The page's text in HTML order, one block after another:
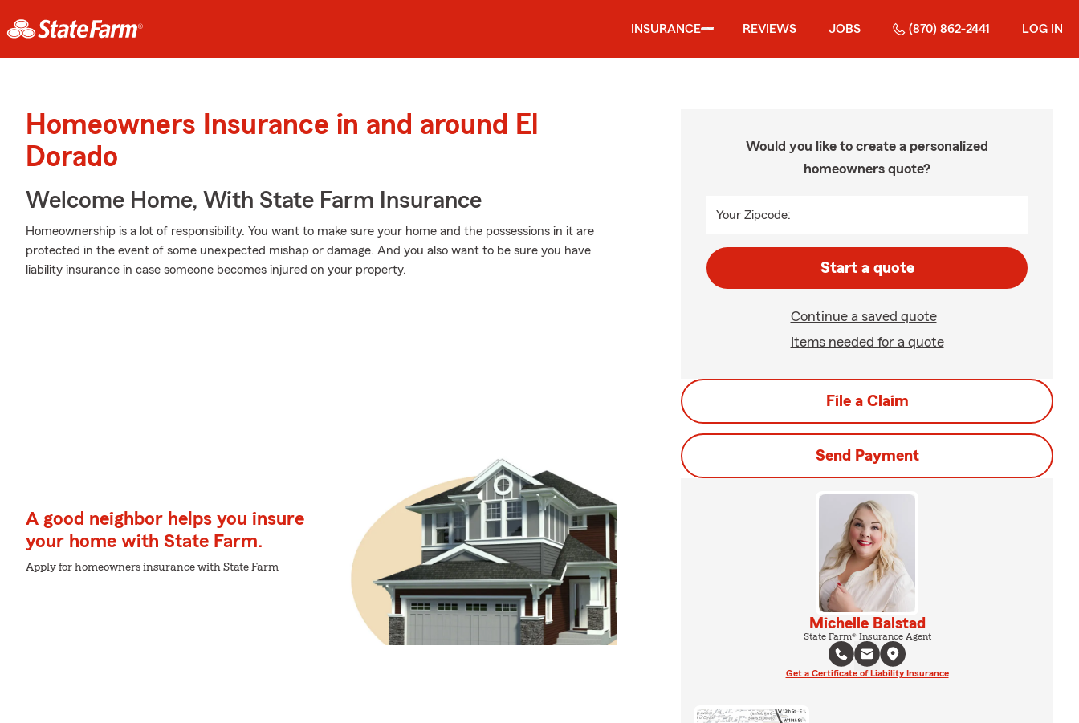
INSURANCE REVIEWS JOBS (870) 862-2441 LOG IN
Homeowners Insurance in and around El
Dorado
Welcome Home, With State Farm Insurance
Homeownership is a lot of responsibility. You want to make sure your home and the possessions in it are
protected in the event of some unexpected mishap or damage. And you also want to be sure you have
liability insurance in case someone becomes injured on your property.
A good neighbor helps you insure
your home with State Farm.
Apply for homeowners insurance with State Farm
Would you like to create a personalized
homeowners quote?
Your Zipcode:
Start a quote
Continue a saved quote
Items needed for a quote
File a Claim
Send Payment
Michelle Balstad
State Farm® Insurance Agent
Get a Certificate of Liability Insurance